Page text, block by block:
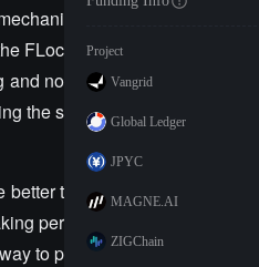
FLoc
and no
the s
better t
per
to p
Project
Vangrid
Global Ledger
JPYC
MAGNE.AI
ZIGChain